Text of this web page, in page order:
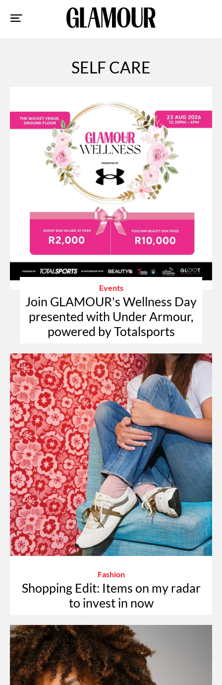
SELF CARE
Events
Join GLAMOUR's Wellness Day
presented with Under Armour,
powered by Totalsports
Fashion
Shopping Edit: Items on my radar
to invest in now